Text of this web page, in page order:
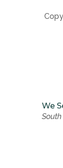
We
We